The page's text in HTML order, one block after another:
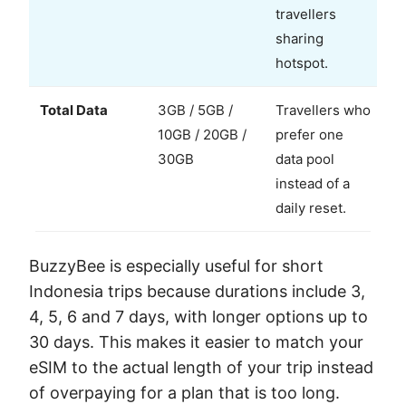
travellers
sharing
hotspot.
Total Data
3GB / 5GB /
10GB / 20GB /
30GB
Travellers who
prefer one
data pool
instead of a
daily reset.
BuzzyBee is especially useful for short
Indonesia trips because durations include 3,
4, 5, 6 and 7 days, with longer options up to
30 days. This makes it easier to match your
eSIM to the actual length of your trip instead
of overpaying for a plan that is too long.